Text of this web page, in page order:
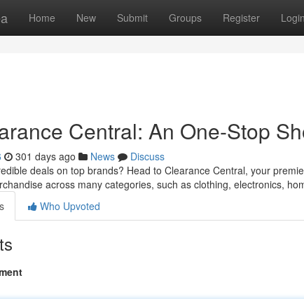
Home New Submit Groups Register Login
Central: An One-Stop
301 days ago News
Discuss
deals on top brands? Head to Clearance Central, your
across many categories, such as clothing, electronics,
Who Upvoted